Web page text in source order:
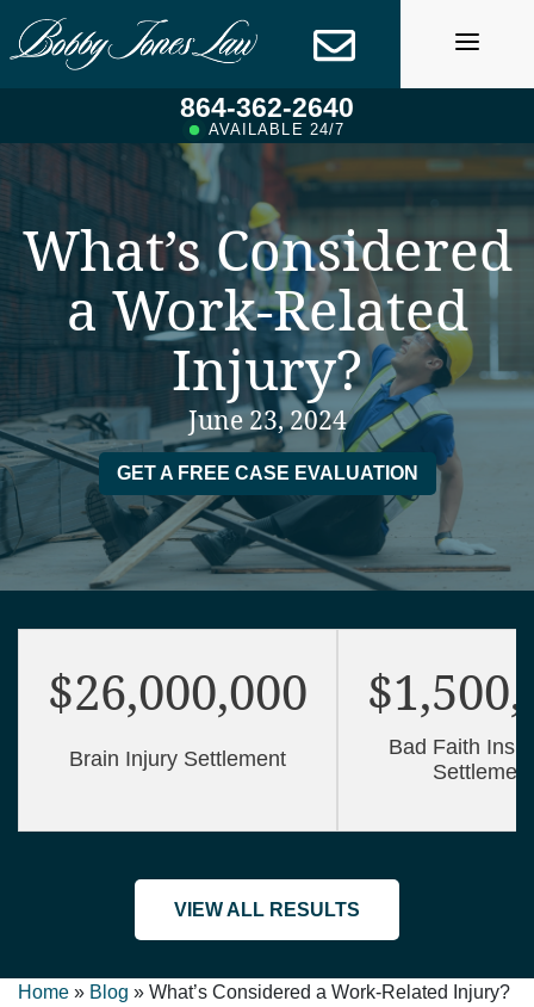
864-362-2640
AVAILABLE 24/7
What’s Considered
a Work-Related
Injury?
June 23, 2024
GET A FREE CASE EVALUATION
$26,000,000
Brain Injury Settlement
Bad Faith
Settlement
VIEW ALL RESULTS
Home » Blog » What’s Considered a Work-Related Injury?